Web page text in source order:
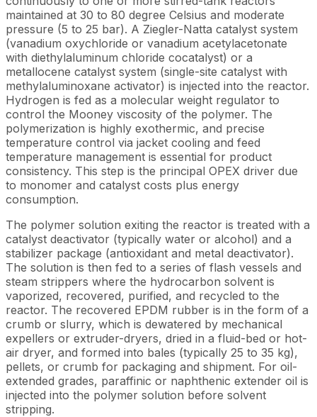
maintained at 30 to 80 degree Celsius and moderate
pressure (5 to 25 bar). A Ziegler-Natta catalyst system
(vanadium oxychloride or vanadium acetylacetonate
with diethylaluminum chloride cocatalyst) or a
metallocene catalyst system (single-site catalyst with
methylaluminoxane activator) is injected into the reactor.
Hydrogen is fed as a molecular weight regulator to
control the Mooney viscosity of the polymer. The
polymerization is highly exothermic, and precise
temperature control via jacket cooling and feed
temperature management is essential for product
consistency. This step is the principal OPEX driver due
to monomer and catalyst costs plus energy
consumption.
The polymer solution exiting the reactor is treated with a
catalyst deactivator (typically water or alcohol) and a
stabilizer package (antioxidant and metal deactivator).
The solution is then fed to a series of flash vessels and
steam strippers where the hydrocarbon solvent is
vaporized, recovered, purified, and recycled to the
reactor. The recovered EPDM rubber is in the form of a
crumb or slurry, which is dewatered by mechanical
expellers or extruder-dryers, dried in a fluid-bed or hot-
air dryer, and formed into bales (typically 25 to 35 kg),
pellets, or crumb for packaging and shipment. For oil-
extended grades, paraffinic or naphthenic extender oil is
injected into the polymer solution before solvent
stripping.